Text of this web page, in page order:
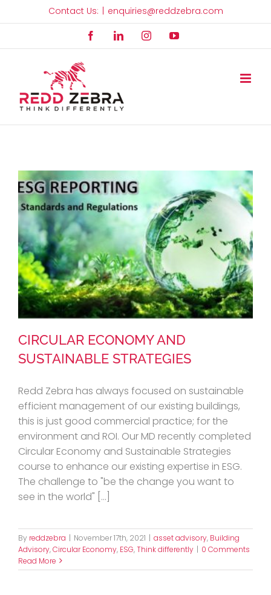
to
Contact Us: enquiries@reddzebra.com
FacebookLinkedInInstagramYouTube
CIRCULAR ECONOMY AND
SUSTAINABLE STRATEGIES
CIRCULAR ECONOMY AND
SUSTAINABLE STRATEGIES
Redd Zebra has always focused on sustainable
efficient management of our existing buildings,
this is just good commercial practice; for the
environment and ROI. Our MD recently completed
Circular Economy and Sustainable Strategies
course to enhance our existing expertise in ESG.
The challenge to "be the change you want to
see in the world" [...]
By reddzebra | November 17th, 2021 | asset advisory, Building
Advisory,Circular Economy, ESG,Think differently | 0 Comments
Read More